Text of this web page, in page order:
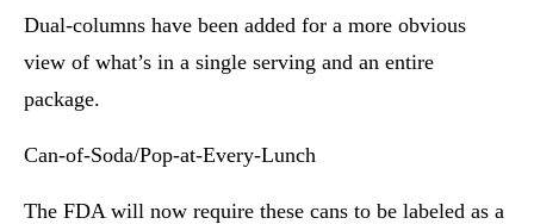
Dual-columns have been added for a more obvious
view of what’s in a single serving and an entire
package.
Can-of-Soda/Pop-at-Every-Lunch
The FDA will now require these cans to be labeled as a